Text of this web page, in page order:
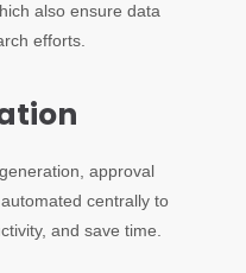
also ensure data
efforts.
approval
centrally to
and save time.